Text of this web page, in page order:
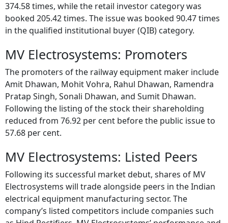
374.58 times, while the retail investor category was
booked 205.42 times. The issue was booked 90.47 times
in the qualified institutional buyer (QIB) category.
MV Electrosystems: Promoters
The promoters of the railway equipment maker include
Amit Dhawan, Mohit Vohra, Rahul Dhawan, Ramendra
Pratap Singh, Sonali Dhawan, and Sumit Dhawan.
Following the listing of the stock their shareholding
reduced from 76.92 per cent before the public issue to
57.68 per cent.
MV Electrosystems: Listed Peers
Following its successful market debut, shares of MV
Electrosystems will trade alongside peers in the Indian
electrical equipment manufacturing sector. The
company’s listed competitors include companies such